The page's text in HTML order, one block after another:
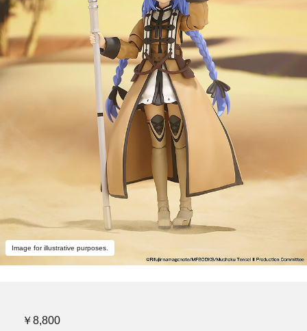
Image for illustrative purposes.
￥8,800